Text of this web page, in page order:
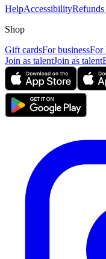
HelpAccessibility
Shop
Gift cardsFor businessFor
Join as talentJoin as talent